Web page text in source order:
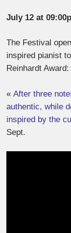
July 12 at
The Festival
inspired pianist
Reinhardt Award:
«After three
authentic, while
inspired by the
Sept.